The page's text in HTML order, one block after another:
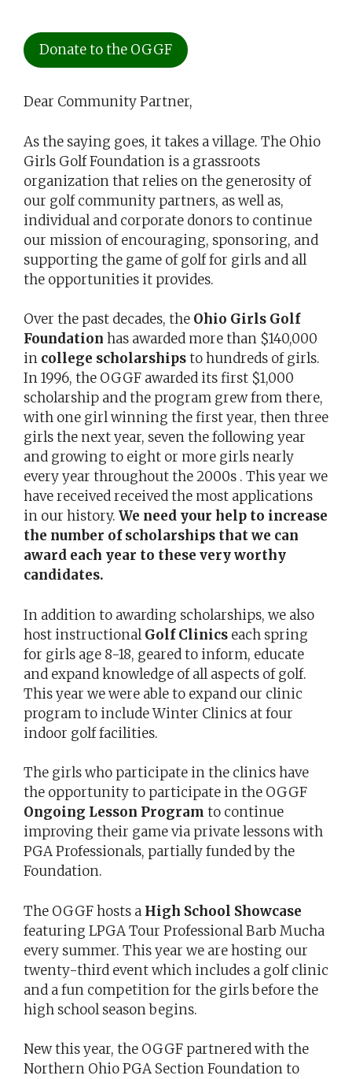
Donate to the OGGF
Dear Community Partner,
As the saying goes, it takes a village. The Ohio
Girls Golf Foundation is a grassroots
organization that relies on the generosity of
our golf community partners, as well as,
individual and corporate donors to continue
our mission of encouraging, sponsoring, and
supporting the game of golf for girls and all
the opportunities it provides.
Over the past decades, the Ohio Girls Golf
Foundation has awarded more than $140,000
in college scholarshipsto hundreds of girls.
In 1996, the OGGF awarded its first $1,000
scholarship and the program grew from there,
with one girl winning the first year, then three
girls the next year, seven the following year
and growing to eight or more girls nearly
every year throughout the 2000s . This year we
have received received the most applications
in our history. We need your help to increase
the number of scholarships that we can
award each year to these very worthy
candidates.
In addition to awarding scholarships, we also
host instructionalGolf Clinics each spring
for girls age 8-18, geared to inform, educate
and expand knowledge of all aspects of golf.
This year we were able to expand our clinic
program to include Winter Clinics at four
indoor golf facilities.
The girls who participate in the clinics have
the opportunity to participate in the OGGF
Ongoing Lesson Program to continue
improving their game via private lessons with
PGA Professionals, partially funded by the
Foundation.
The OGGF hosts a High School Showcase
featuring LPGA Tour Professional Barb Mucha
every summer. This year we are hosting our
twenty-third event which includes a golf clinic
and a fun competition for the girls before the
high school season begins.
New this year, the OGGF partnered with the
Northern Ohio PGA Section Foundation to